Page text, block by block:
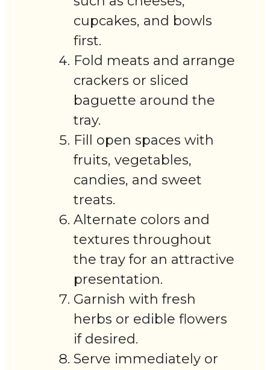
cupcakes, and bowls
first.
Fold meats and arrange
crackers or sliced
baguette around the
tray.
Fill open spaces with
fruits, vegetables,
candies, and sweet
treats.
Alternate colors and
textures throughout
the tray for an attractive
presentation.
Garnish with fresh
herbs or edible flowers
if desired.
Serve immediately or